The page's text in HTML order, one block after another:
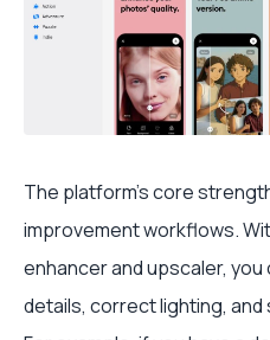
The platform's core
improvement workflows.
enhancer and upscaler,
details, correct lighting,